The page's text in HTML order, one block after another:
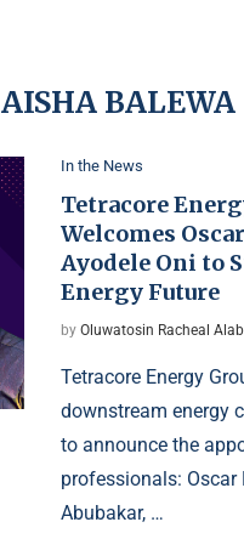
AISHA BALEWA
In the News
Tetracore
Welcomes
Ayodele Oni to
Energy Future
by Oluwatosin Racheal
Tetracore Energy
downstream energy
to announce the
professionals: Oscar
Abubakar, …